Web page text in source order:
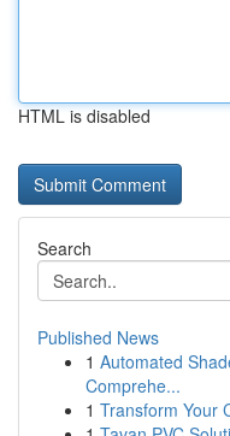
HTML is disabled
Search
Published News
1 Automated
Comprehe...
1 Transform Your